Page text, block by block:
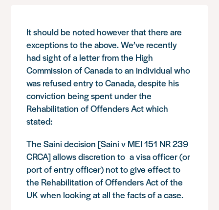
It should be noted however that there are
exceptions to the above. We’ve recently
had sight of a letter from the High
Commission of Canada to an individual who
was refused entry to Canada, despite his
conviction being spent under the
Rehabilitation of Offenders Act which
stated:
The Saini decision [Saini v MEI 151 NR 239
CRCA] allows discretion to a visa officer (or
port of entry officer) not to give effect to
the Rehabilitation of Offenders Act of the
UK when looking at all the facts of a case.